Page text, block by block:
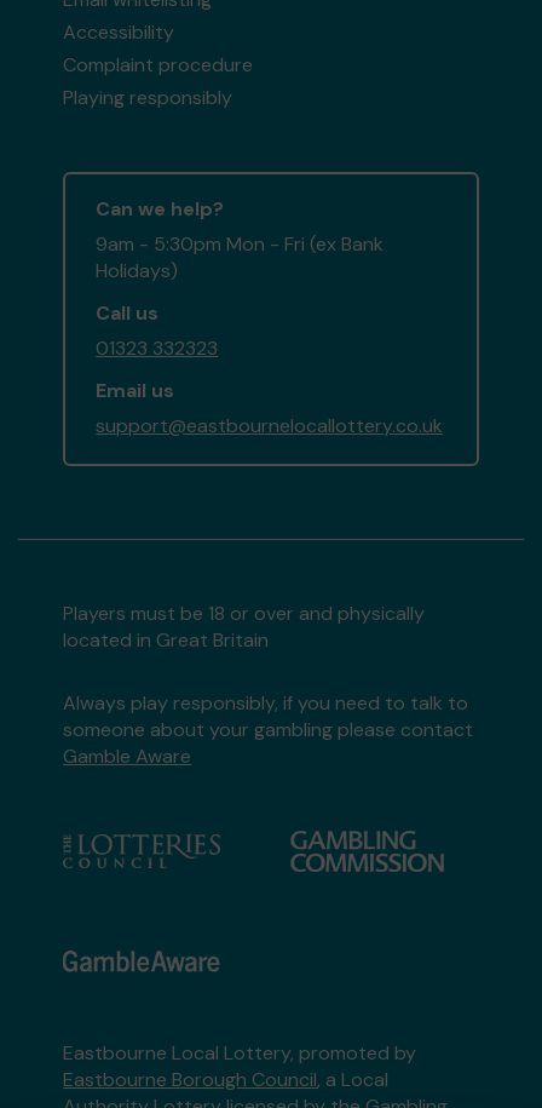
Accessibility
Complaint procedure
Playing responsibly
Can we help?
9am - 5:30pm Mon - Fri (ex Bank
Holidays)
Call us
01323 332323
Email us
support@eastbournelocallottery.co.uk
Players must be 18 or over and physically
located in Great Britain
Always play responsibly, if you need to talk to
someone about your gambling please contact
Gamble Aware
Eastbourne Local Lottery, promoted by
Eastbourne Borough Council, a Local